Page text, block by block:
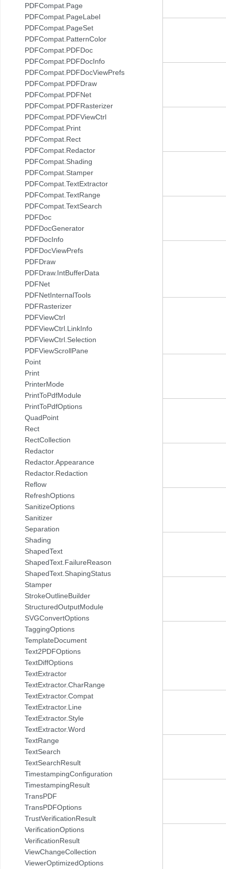
PDFCompat.Page
PDFCompat.PageLabel
PDFCompat.PageSet
PDFCompat.PatternColor
PDFCompat.PDFDoc
PDFCompat.PDFDocInfo
PDFCompat.PDFDocViewPrefs
PDFCompat.PDFDraw
PDFCompat.PDFNet
PDFCompat.PDFRasterizer
PDFCompat.PDFViewCtrl
PDFCompat.Print
PDFCompat.Rect
PDFCompat.Redactor
PDFCompat.Shading
PDFCompat.Stamper
PDFCompat.TextExtractor
PDFCompat.TextRange
PDFCompat.TextSearch
PDFDoc
PDFDocGenerator
PDFDocInfo
PDFDocViewPrefs
PDFDraw
PDFDraw.IntBufferData
PDFNet
PDFNetInternalTools
PDFRasterizer
PDFViewCtrl
PDFViewCtrl.LinkInfo
PDFViewCtrl.Selection
PDFViewScrollPane
Point
Print
PrinterMode
PrintToPdfModule
PrintToPdfOptions
QuadPoint
Rect
RectCollection
Redactor
Redactor.Appearance
Redactor.Redaction
Reflow
RefreshOptions
SanitizeOptions
Sanitizer
Separation
Shading
ShapedText
ShapedText.FailureReason
ShapedText.ShapingStatus
Stamper
StrokeOutlineBuilder
StructuredOutputModule
SVGConvertOptions
TaggingOptions
TemplateDocument
Text2PDFOptions
TextDiffOptions
TextExtractor
TextExtractor.CharRange
TextExtractor.Compat
TextExtractor.Line
TextExtractor.Style
TextExtractor.Word
TextRange
TextSearch
TextSearchResult
TimestampingConfiguration
TimestampingResult
TransPDF
TransPDFOptions
TrustVerificationResult
VerificationOptions
VerificationResult
ViewChangeCollection
ViewerOptimizedOptions